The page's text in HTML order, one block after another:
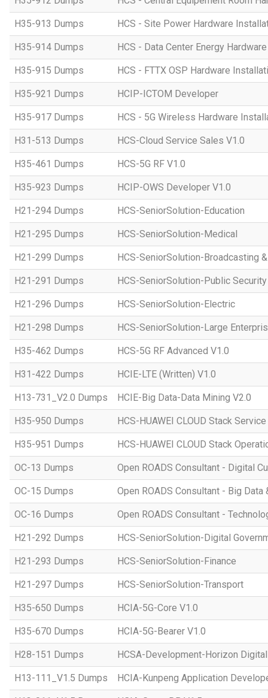
H35-913 Dumps HCS - Site Power Hardware
H35-914 Dumps HCS - Data Center Energy
H35-915 Dumps HCS - FTTX OSP Hardware
H35-921 Dumps HCIP-ICTOM Developer
H35-917 Dumps HCS - 5G Wireless Hardware
H31-513 Dumps HCS-Cloud Service Sales V1.0
H35-461 Dumps HCS-5G RF V1.0
H35-923 Dumps HCIP-OWS Developer V1.0
H21-294 Dumps HCS-SeniorSolution-Education
H21-295 Dumps HCS-SeniorSolution-Medical
H21-299 Dumps HCS-SeniorSolution-Broadcasting
H21-291 Dumps HCS-SeniorSolution-Public Security
H21-296 Dumps HCS-SeniorSolution-Electric
H21-298 Dumps HCS-SeniorSolution-Large
H35-462 Dumps HCS-5G RF Advanced V1.0
H31-422 Dumps HCIE-LTE (Written) V1.0
H13-731_V2.0 Dumps HCIE-Big Data-Data Mining V2.0
H35-950 Dumps HCS-HUAWEI CLOUD Stack
H35-951 Dumps HCS-HUAWEI CLOUD Stack
OC-13 Dumps Open ROADS Consultant - Digital
OC-15 Dumps Open ROADS Consultant - Big Data
OC-16 Dumps Open ROADS Consultant -
H21-292 Dumps HCS-SeniorSolution-Digital
H21-293 Dumps HCS-SeniorSolution-Finance
H21-297 Dumps HCS-SeniorSolution-Transport
H35-650 Dumps HCIA-5G-Core V1.0
H35-670 Dumps HCIA-5G-Bearer V1.0
H28-151 Dumps HCSA-Development-Horizon
H13-111_V1.5 Dumps HCIA-Kunpeng Application